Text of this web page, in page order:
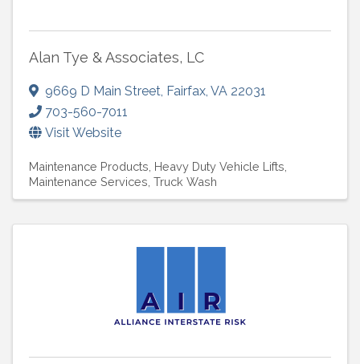
Alan Tye & Associates, LC
9669 D Main Street, Fairfax, VA 22031
703-560-7011
Visit Website
Maintenance Products Heavy Duty Vehicle Lifts
Maintenance Services Truck Wash